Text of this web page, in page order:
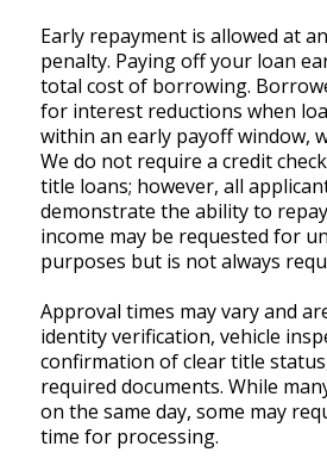
Early repayment is allowed at
penalty. Paying off your loan
total cost of borrowing.
for interest reductions when
within an early payoff window,
We do not require a credit
title loans; however, all
demonstrate the ability to
income may be requested for
purposes but is not always
Approval times may vary and
identity verification, vehicle
confirmation of clear title
required documents. While
on the same day, some may
time for processing.